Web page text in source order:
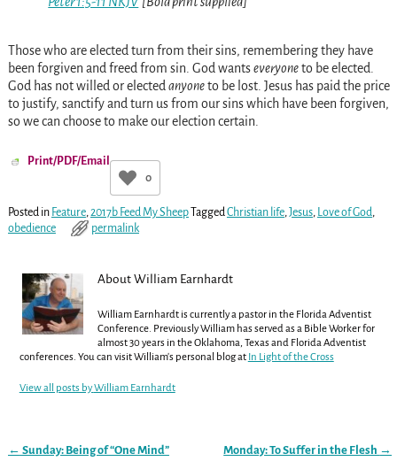
Those who are elected turn from their sins, remembering they have
been forgiven and freed from sin. God wantseveryoneto be elected.
God has not willed or electedanyoneto be lost. Jesus has paid the price
to justify, sanctify and turn us from our sins which have been forgiven,
so we can choose to make our election certain.
Print/PDF/Email
0
Posted in Feature,2017b Feed My Sheep TaggedChristian life,Jesus, Love of God,
obedience
permalink
About William Earnhardt
William Earnhardt is currently a pastor in the Florida Adventist
Conference. Previously William has served as a Bible Worker for
almost 30 years in the Oklahoma, Texas and Florida Adventist
conferences. You can visit William's personal blog at In Light of the Cross
View all posts byWilliam Earnhardt
← Sunday: Being of “One Mind” Monday: To Suffer in the Flesh →